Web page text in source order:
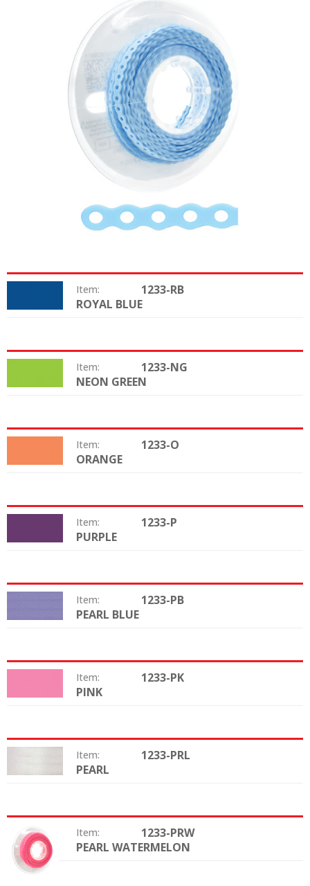
Item: 1233-RB
ROYAL BLUE
Item: 1233-NG
NEON GREEN
Item: 1233-O
ORANGE
Item: 1233-P
PURPLE
Item: 1233-PB
PEARL BLUE
Item: 1233-PK
PINK
Item: 1233-PRL
PEARL
Item: 1233-PRW
Color: PEARL WATERMELON